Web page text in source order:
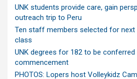
UNK students provide care, gain
outreach trip to Peru
Ten staff members selected for next
class
UNK degrees for 182 to be
commencement
PHOTOS: Lopers host Volleykidz